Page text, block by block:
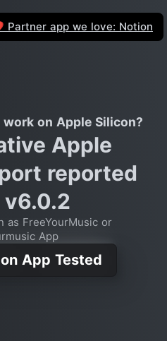
Partner app we love: Notion
work on Apple Silicon?
Apple
reported
v6.0.2
as FreeYourMusic or
App
App Tested